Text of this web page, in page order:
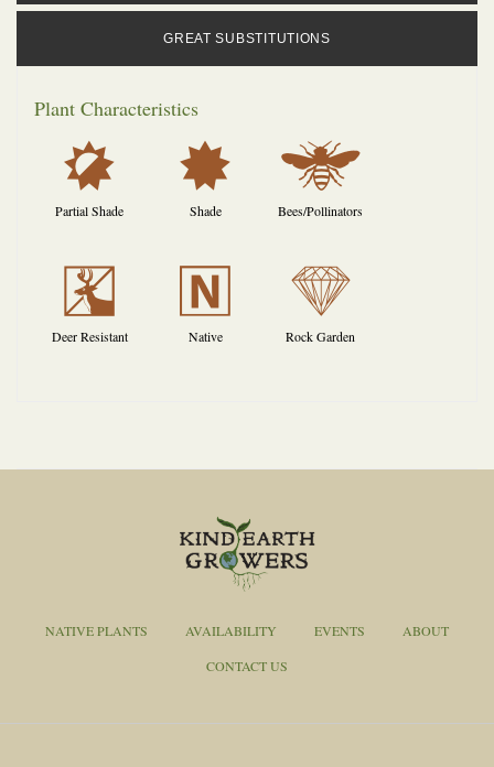
GREAT SUBSTITUTIONS
Plant Characteristics
p
Partial Shade
i
Shade
@
Bees/Pollinators
e
Deer Resistant
-
Native
{
Rock Garden
NATIVE PLANTS AVAILABILITY EVENTS
ABOUT
CONTACT US